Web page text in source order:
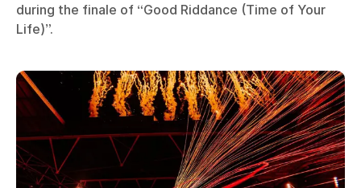
during the finale of “Good Riddance (Time of Your
Life)”.